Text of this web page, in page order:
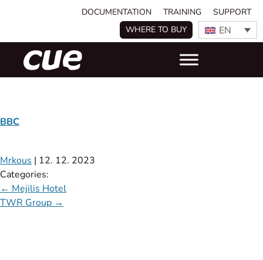
DOCUMENTATION TRAINING
SUPPORT
WHERE TO BUY
EN
BBC
Mrkous | 12. 12. 2023
Categories:
← Mejilis Hotel
TWR Group →